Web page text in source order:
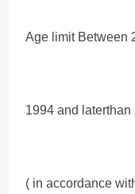
Age limit Between
1994 and laterthan
( in accordance